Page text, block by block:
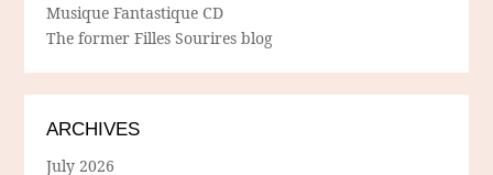
Musique Fantastique CD
The former Filles Sourires blog
ARCHIVES
July 2026